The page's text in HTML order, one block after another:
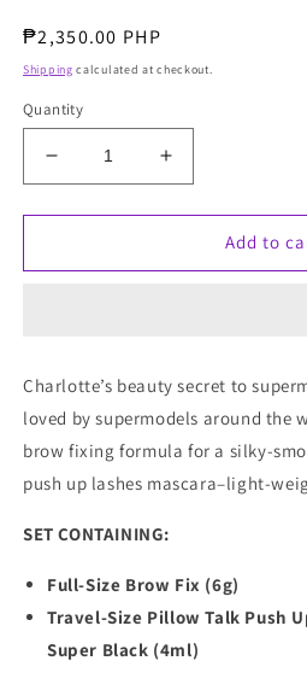
Regular
price
₱2,350.00 PHP
Shipping calculated at checkout.
Quantity
Decrease
quantity
for
Tilbury
Eyes
(Limited
Edition)
Increase
quantity
for
Charlotte
Tilbury
Eyes
(Limited
Edition)
Add to
Charlotte’s beauty secret to
loved by supermodels around the
brow fixing formula for a silky-
push up lashes mascara–light-
SET CONTAINING:
Full-Size Brow Fix (6g)
Travel-Size Pillow Talk Push
Super Black (4ml)